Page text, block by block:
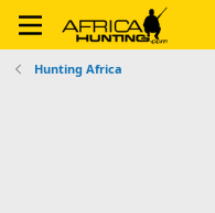
Hunting Africa